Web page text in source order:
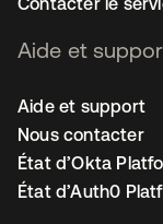
Aide et
Aide et support
Nous contacter
État d’Okta
État d’Auth0